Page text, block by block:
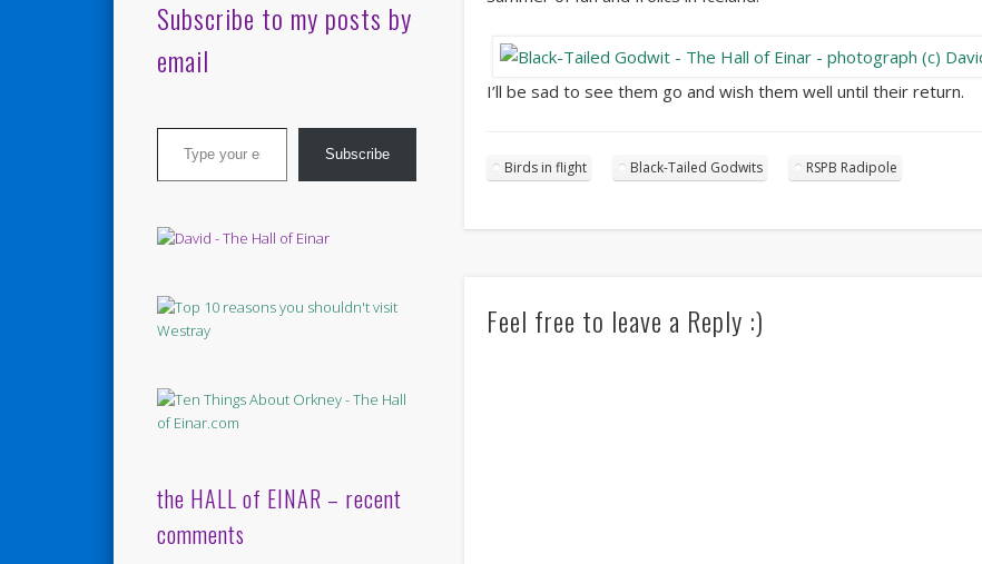
I’ll be sad to see them go and wish them well until their return.
Birds in flight Black-Tailed Godwits RSPB Radipole
Feel free to leave a Reply :)
Subscribe to my posts by
email
Type your email…
Subscribe
the HALL of EINAR – recent
comments